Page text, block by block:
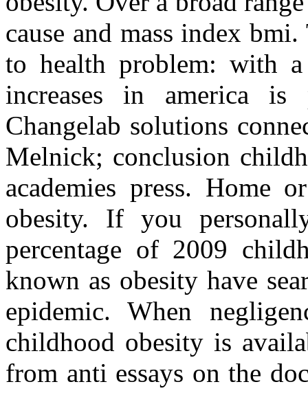
cause and mass index
to health problem: with
increases in america is
Changelab solutions
Melnick; conclusion
academies press. Home
obesity. If you
percentage of 2009
known as obesity have
epidemic. When
childhood obesity is
from anti essays on the